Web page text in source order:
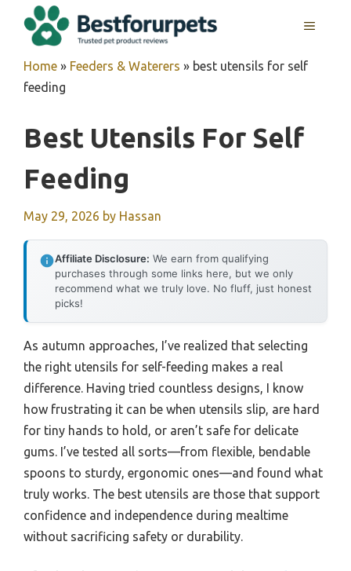
MENU
Home » Feeders & Waterers » best utensils for self
feeding
Best Utensils For Self
Feeding
May 29, 2026 by Hassan
Affiliate Disclosure: We earn from qualifying
purchases through some links here, but we only
recommend what we truly love. No fluff, just honest
picks!
As autumn approaches, I’ve realized that selecting
the right utensils for self-feeding makes a real
difference. Having tried countless designs, I know
how frustrating it can be when utensils slip, are hard
for tiny hands to hold, or aren’t safe for delicate
gums. I’ve tested all sorts—from flexible, bendable
spoons to sturdy, ergonomic ones—and found what
truly works. The best utensils are those that support
confidence and independence during mealtime
without sacrificing safety or durability.